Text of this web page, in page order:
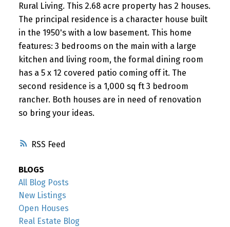
RSS
Rural Living. This 2.68 acre property has 2 houses.
The principal residence is a character house built
in the 1950's with a low basement. This home
features: 3 bedrooms on the main with a large
kitchen and living room, the formal dining room
has a 5 x 12 covered patio coming off it. The
second residence is a 1,000 sq ft 3 bedroom
rancher. Both houses are in need of renovation
so bring your ideas.
BLOGS
All Blog Posts
New Listings
Open Houses
Real Estate Blog